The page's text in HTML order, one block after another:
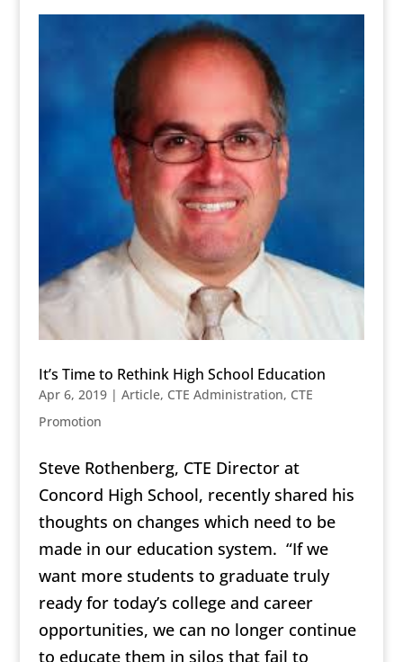
It’s Time to Rethink High School Education
Apr 6, 2019| Article, CTE Administration, CTE
Promotion
Steve Rothenberg, CTE Director at
Concord High School, recently shared his
thoughts on changes which need to be
made in our education system. “If we
want more students to graduate truly
ready for today’s college and career
opportunities, we can no longer continue
to educate them in silos that fail to